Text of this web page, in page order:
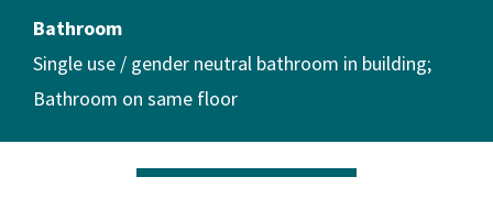
Bathroom
Single use / gender neutral bathroom in building
Bathroom on same floor